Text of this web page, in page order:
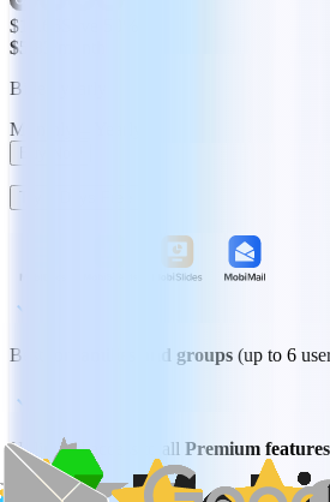
$11.66
$5.83
Billed yearly
Monthly
Best for families and groups (up to 6
Unlimited access to all Premium features